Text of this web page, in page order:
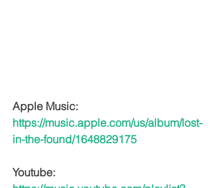
Apple Music:
https://music.apple.com/us/album/lost-
in-the-found/1648829175
Youtube: